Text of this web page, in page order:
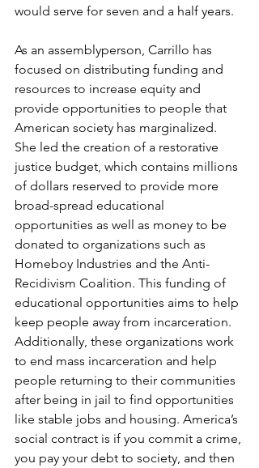
would serve for seven and a half years.
As an assemblyperson, Carrillo has
focused on distributing funding and
resources to increase equity and
provide opportunities to people that
American society has marginalized.
She led the creation of a restorative
justice budget, which contains millions
of dollars reserved to provide more
broad-spread educational
opportunities as well as money to be
donated to organizations such as
Homeboy Industries and the Anti-
Recidivism Coalition. This funding of
educational opportunities aims to help
keep people away from incarceration.
Additionally, these organizations work
to end mass incarceration and help
people returning to their communities
after being in jail to find opportunities
like stable jobs and housing. America’s
social contract is if you commit a crime,
you pay your debt to society, and then